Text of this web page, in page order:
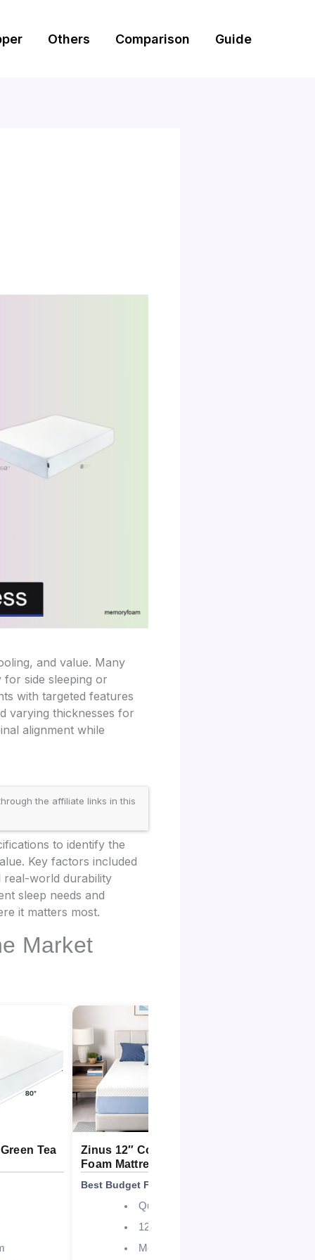
Others Comparison Guide
and value. Many
side sleeping or
with targeted features
varying thicknesses for
alignment while
the affiliate links in this
to identify the
Key factors included
real-world durability
sleep needs and
it matters most.
Market
Tea
Zinus 12″ Cooling Essential
Foam Mattress
Best Budget Friendly
Queen
12 Inch
Medium